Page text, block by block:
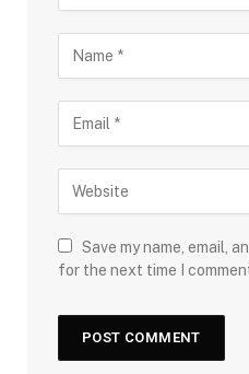
Save my name, email,
for the next time I